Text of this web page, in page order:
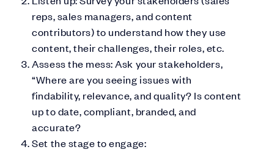
reps, sales managers, and content
contributors) to understand how they use
content, their challenges, their roles, etc.
Assess the mess: Ask your stakeholders,
“Where are you seeing issues with
findability, relevance, and quality? Is content
up to date, compliant, branded, and
accurate?
Set the stage to engage: